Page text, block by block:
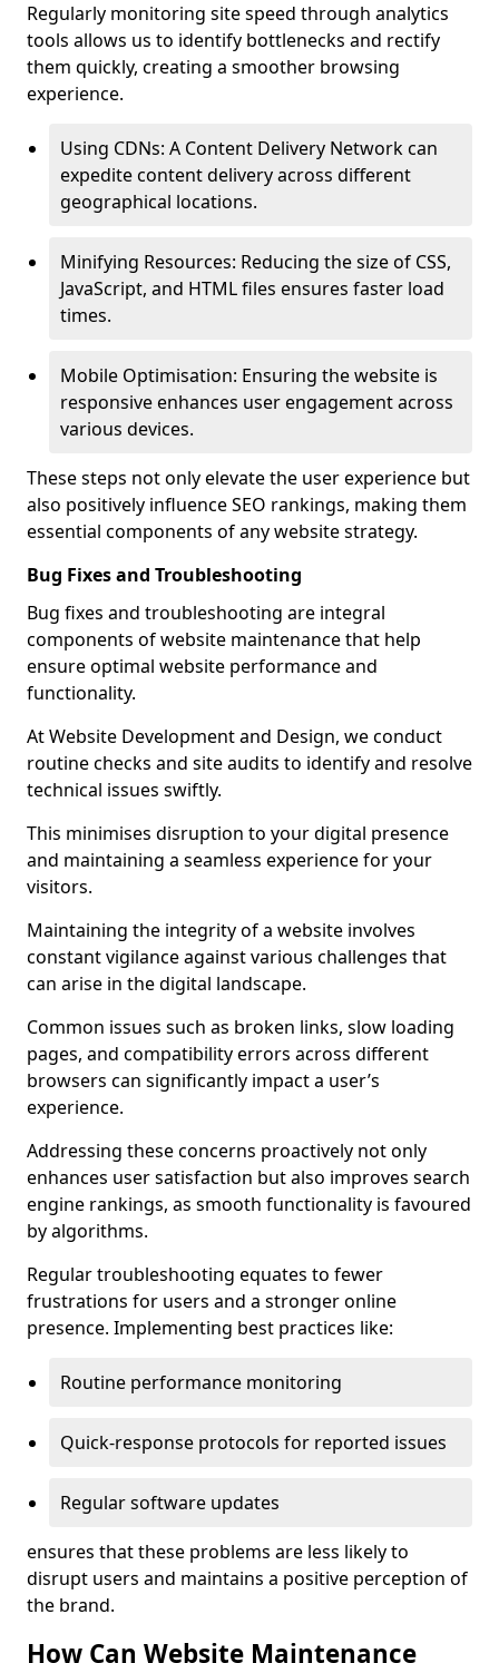
Regularly monitoring site speed through analytics
tools allows us to identify bottlenecks and rectify
them quickly, creating a smoother browsing
experience.
Using CDNs: A Content Delivery Network can
expedite content delivery across different
geographical locations.
Minifying Resources: Reducing the size of CSS,
JavaScript, and HTML files ensures faster load
times.
Mobile Optimisation: Ensuring the website is
responsive enhances user engagement across
various devices.
These steps not only elevate the user experience but
also positively influence SEO rankings, making them
essential components of any website strategy.
Bug Fixes and Troubleshooting
Bug fixes and troubleshooting are integral
components of website maintenance that help
ensure optimal website performance and
functionality.
At Website Development and Design, we conduct
routine checks and site audits to identify and resolve
technical issues swiftly.
This minimises disruption to your digital presence
and maintaining a seamless experience for your
visitors.
Maintaining the integrity of a website involves
constant vigilance against various challenges that
can arise in the digital landscape.
Common issues such as broken links, slow loading
pages, and compatibility errors across different
browsers can significantly impact a user’s
experience.
Addressing these concerns proactively not only
enhances user satisfaction but also improves search
engine rankings, as smooth functionality is favoured
by algorithms.
Regular troubleshooting equates to fewer
frustrations for users and a stronger online
presence. Implementing best practices like:
Routine performance monitoring
Quick-response protocols for reported issues
Regular software updates
ensures that these problems are less likely to
disrupt users and maintains a positive perception of
the brand.
How Can Website Maintenance